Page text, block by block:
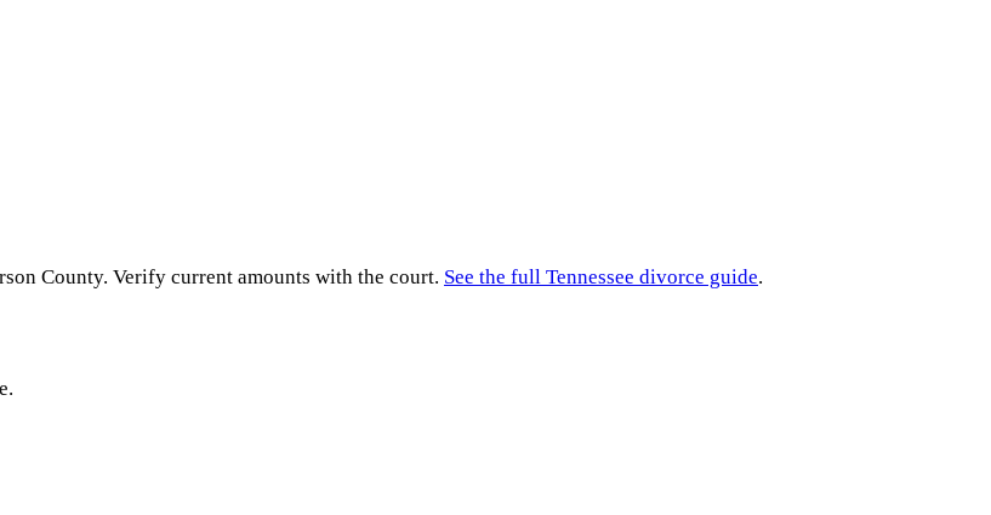
County. Verify current amounts with the court. See the full Tennessee divorce guide.